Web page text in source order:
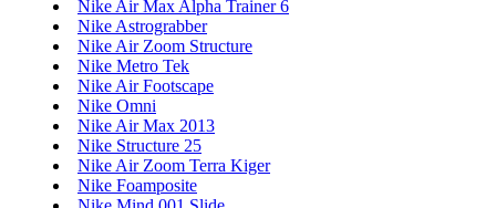
Nike Air Max Alpha Trainer 6
Nike Astrograbber
Nike Air Zoom Structure
Nike Metro Tek
Nike Air Footscape
Nike Omni
Nike Air Max 2013
Nike Structure 25
Nike Air Zoom Terra Kiger
Nike Foamposite